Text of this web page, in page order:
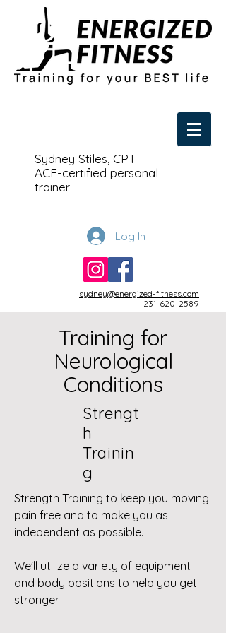
Sydney Stiles, CPT
ACE-certified personal
trainer
Log In
sydney@energized-fitness.com
231-620-2589
Training for
Neurological
Conditions
Strengt
h
Trainin
g
Strength Training to keep you moving
pain free and to make you as
independent as possible.
We'll utilize a variety of equipment
and body positions to help you get
stronger.